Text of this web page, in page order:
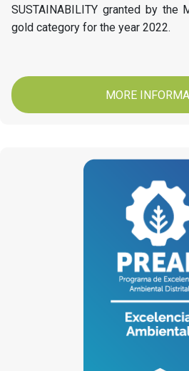
SUSTAINABILITY granted by the
gold category for the year 2022.
MORE